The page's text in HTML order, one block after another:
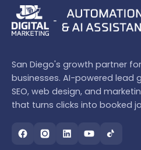
San Diego's growth partner
businesses. AI-powered lead
SEO, web design, and
that turns clicks into booked